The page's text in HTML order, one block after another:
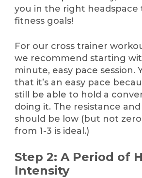
you in the right headspace
fitness goals!
For our cross trainer
we recommend starting
minute, easy pace session.
that it’s an easy pace
still be able to hold a
doing it. The resistance
should be low (but not
from 1-3 is ideal.)
Step 2: A Period of
Intensity